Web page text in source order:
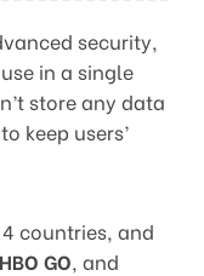
security,
in a single
store any data
keep users’
countries, and
HBO GO, and